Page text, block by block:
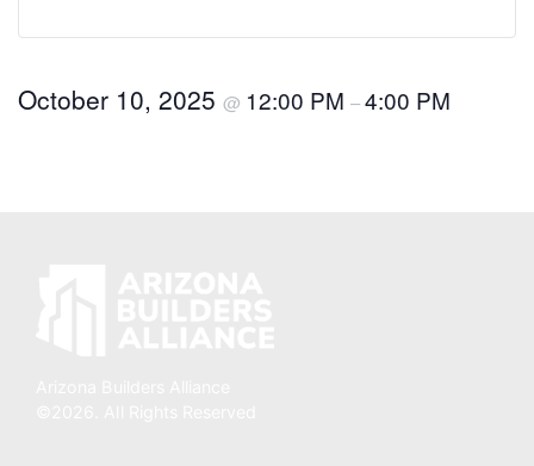
October 10, 2025@ 12:00 PM–4:00 PM